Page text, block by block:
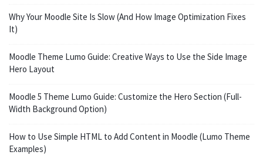
Why Your Moodle Site Is Slow (And How Image Optimization Fixes
It)
Moodle Theme Lumo Guide: Creative Ways to Use the Side Image
Hero Layout
Moodle 5 Theme Lumo Guide: Customize the Hero Section (Full-
Width Background Option)
How to Use Simple HTML to Add Content in Moodle (Lumo Theme
Examples)